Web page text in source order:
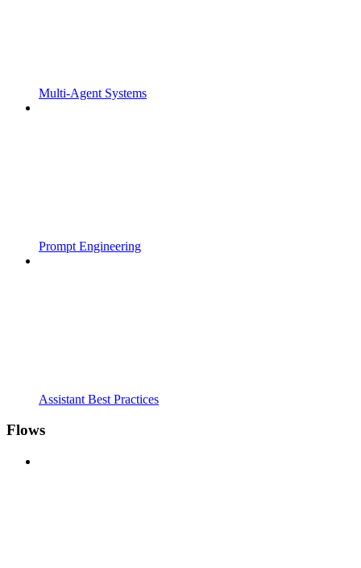
Multi-Agent Systems
Prompt Engineering
Assistant Best Practices
Flows